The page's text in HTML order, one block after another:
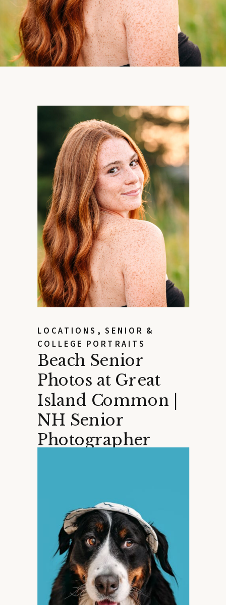
Beach Senior
Photos at Great
Island Common |
NH Senior
Photographer
LOCATIONS , SENIOR &
COLLEGE PORTRAITS